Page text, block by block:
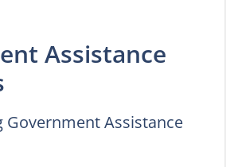
Assistance
Government Assistance